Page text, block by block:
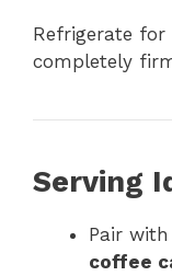
Refrigerate for
completely
Serving
Pair
coffee